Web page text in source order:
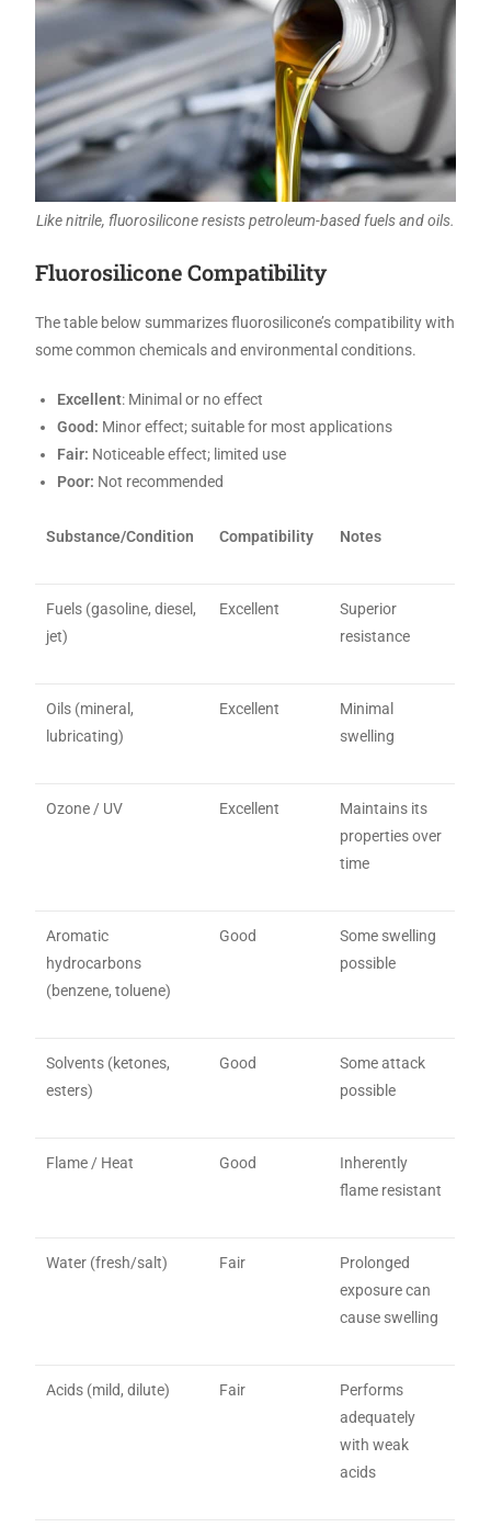
Like nitrile, fluorosilicone resists petroleum-based fuels and oils.
Fluorosilicone Compatibility
The table below summarizes fluorosilicone’s compatibility with
some common chemicals and environmental conditions.
Excellent: Minimal or no effect
Good: Minor effect; suitable for most applications
Fair: Noticeable effect; limited use
Poor: Not recommended
Substance/Condition Compatibility Notes
Fuels (gasoline, diesel,
jet)
Excellent
Superior
resistance
Oils (mineral,
lubricating)
Excellent
Minimal
swelling
Ozone / UV Excellent
Maintains its
properties over
time
Aromatic
hydrocarbons
(benzene, toluene)
Good
Some swelling
possible
Solvents (ketones,
esters)
Good
Some attack
possible
Flame / Heat Good
Inherently
flame resistant
Water (fresh/salt) Fair
Prolonged
exposure can
cause swelling
Acids (mild, dilute) Fair
Performs
adequately
with weak
acids